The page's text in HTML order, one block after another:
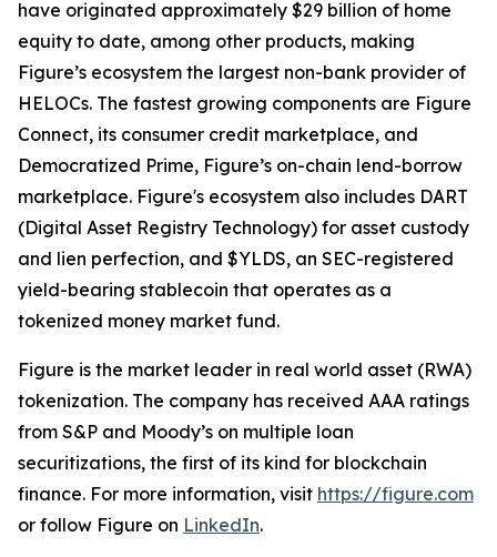
have originated approximately $29 billion of home
equity to date, among other products, making
Figure’s ecosystem the largest non-bank provider of
HELOCs. The fastest growing components are Figure
Connect, its consumer credit marketplace, and
Democratized Prime, Figure’s on-chain lend-borrow
marketplace. Figure's ecosystem also includes DART
(Digital Asset Registry Technology) for asset custody
and lien perfection, and $YLDS, an SEC-registered
yield-bearing stablecoin that operates as a
tokenized money market fund.
Figure is the market leader in real world asset (RWA)
tokenization. The company has received AAA ratings
from S&P and Moody’s on multiple loan
securitizations, the first of its kind for blockchain
finance. For more information, visit https://figure.com
or follow Figure on LinkedIn.